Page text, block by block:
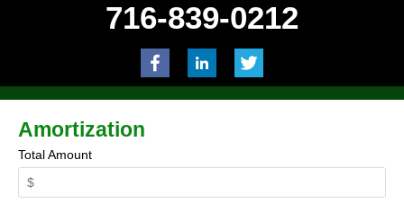
716-839-0212
Amortization
Total Amount